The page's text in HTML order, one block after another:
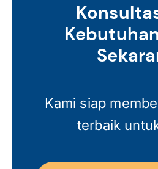
Kami siap
terbaik